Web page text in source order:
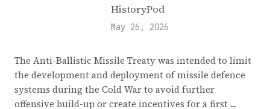
HistoryPod
May 26, 2026
The Anti-Ballistic Missile Treaty was intended to limit
the development and deployment of missile defence
systems during the Cold War to avoid further
offensive build-up or create incentives for a first ...